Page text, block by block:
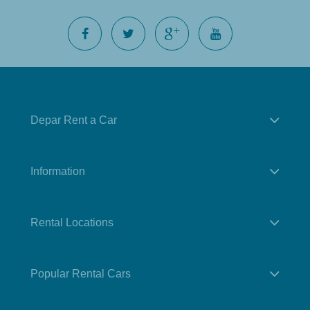
Depar Rent a Car
Information
Rental Locations
Popular Rental Cars